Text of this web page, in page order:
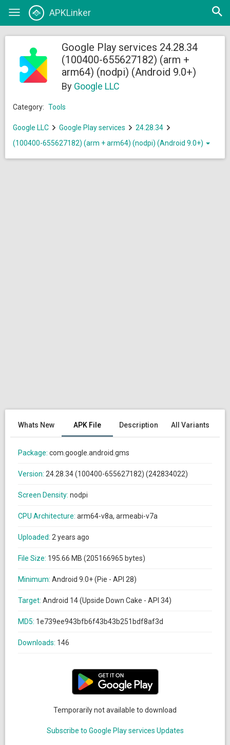
Toggle
APKLinker
Open
Google Play services 24.28.34
(100400-655627182) (arm +
arm64) (nodpi) (Android 9.0+)
By Google LLC
Category: Tools
Google LLC Google Play services
24.28.34
(100400-655627182) (arm + arm64) (nodpi) (Android 9.0+)
Whats New APK File Description All Variants
Package: com.google.android.gms
Version: 24.28.34 (100400-655627182) (242834022)
Screen Density: nodpi
CPU Architecture: arm64-v8a, armeabi-v7a
Uploaded: 2 years ago
File Size: 195.66 MB (205166965 bytes)
Minimum: Android 9.0+ (Pie - API 28)
Target: Android 14 (Upside Down Cake - API 34)
MD5: 1e739ee943bfb6f43b43b251bdf8af3d
Downloads: 146
Temporarily not available to download
Subscribe to Google Play services Updates